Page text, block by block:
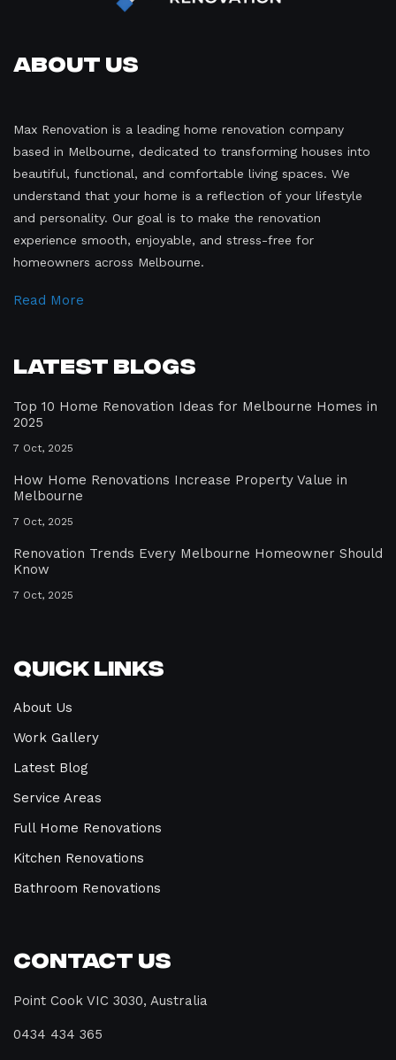
About Us
Max Renovation is a leading home renovation company
based in Melbourne, dedicated to transforming houses into
beautiful, functional, and comfortable living spaces. We
understand that your home is a reflection of your lifestyle
and personality. Our goal is to make the renovation
experience smooth, enjoyable, and stress-free for
homeowners across Melbourne.
Read More
Latest Blogs
Top 10 Home Renovation Ideas for Melbourne Homes in
2025
7 Oct, 2025
How Home Renovations Increase Property Value in
Melbourne
7 Oct, 2025
Renovation Trends Every Melbourne Homeowner Should
Know
7 Oct, 2025
Quick Links
About Us
Work Gallery
Latest Blog
Service Areas
Full Home Renovations
Kitchen Renovations
Bathroom Renovations
Contact Us
Point Cook VIC 3030, Australia
0434 434 365